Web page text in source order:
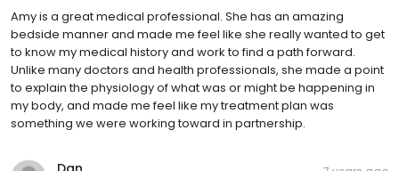
Amy is a great medical professional. She has an amazing
bedside manner and made me feel like she really wanted to get
to know my medical history and work to find a path forward.
Unlike many doctors and health professionals, she made a point
to explain the physiology of what was or might be happening in
my body, and made me feel like my treatment plan was
something we were working toward in partnership.